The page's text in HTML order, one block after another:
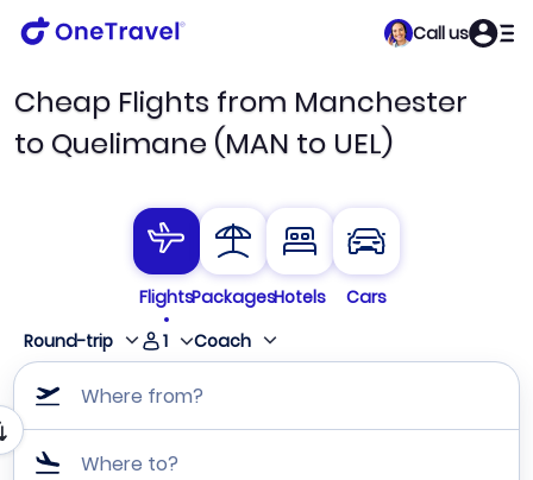
Call us
Cheap Flights from Manchester
to Quelimane (MAN to UEL)
FlightsPackagesHotels
Cars
Round-trip
1 Coach
Where from?
Where to?